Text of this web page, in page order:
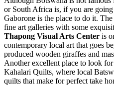
or South Africa is, if you are
Gaborone is the place to do it.
fine art galleries with some
Thapong Visual Arts Center is
contemporary local art that goes
produced wooden giraffes and
Another excellent place to look
Kahalari Quilts, where local
quilts that make for perfect take